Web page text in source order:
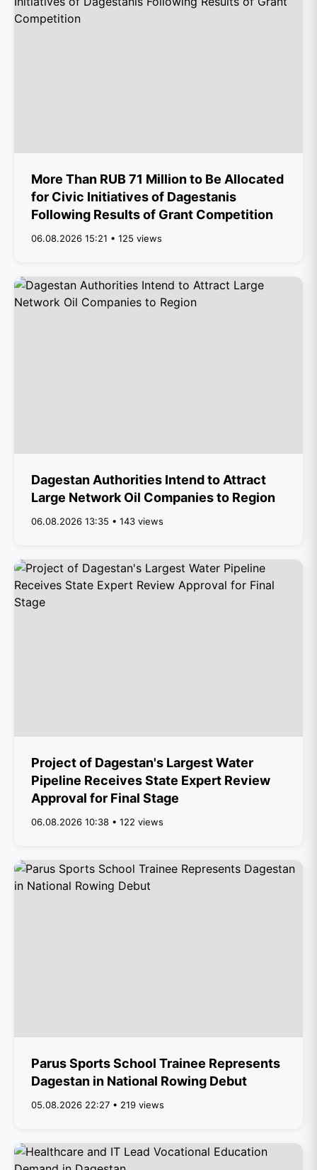
More Than RUB 71 Million to Be Allocated
for Civic Initiatives of Dagestanis
Following Results of Grant Competition
06.08.2026 15:21 • 125 views
Dagestan Authorities Intend to Attract
Large Network Oil Companies to Region
06.08.2026 13:35 • 143 views
Project of Dagestan's Largest Water
Pipeline Receives State Expert Review
Approval for Final Stage
06.08.2026 10:38 • 122 views
Parus Sports School Trainee Represents
Dagestan in National Rowing Debut
05.08.2026 22:27 • 219 views